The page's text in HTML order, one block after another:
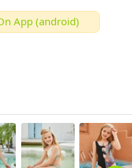
App (android)